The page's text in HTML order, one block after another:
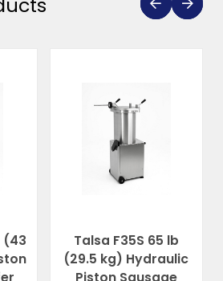
(43
Talsa F35S 65 lb
(29.5 kg) Hydraulic
Piston Sausage